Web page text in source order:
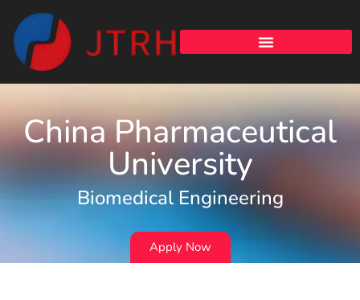
China Pharmaceutical
University
Biomedical Engineering
Apply Now